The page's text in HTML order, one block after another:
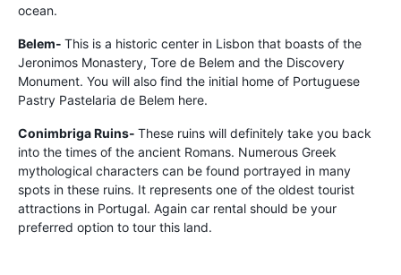
ocean.
Belem- This is a historic center in Lisbon that boasts of the
Jeronimos Monastery, Tore de Belem and the Discovery
Monument. You will also find the initial home of Portuguese
Pastry Pastelaria de Belem here.
Conimbriga Ruins- These ruins will definitely take you back
into the times of the ancient Romans. Numerous Greek
mythological characters can be found portrayed in many
spots in these ruins. It represents one of the oldest tourist
attractions in Portugal. Again car rental should be your
preferred option to tour this land.